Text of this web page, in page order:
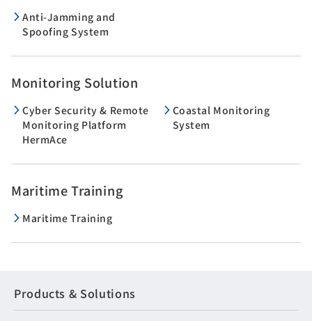
Anti-Jamming and
Spoofing System
Monitoring Solution
Cyber Security & Remote
Monitoring Platform
HermAce
Coastal Monitoring
System
Maritime Training
Maritime Training
Products & Solutions